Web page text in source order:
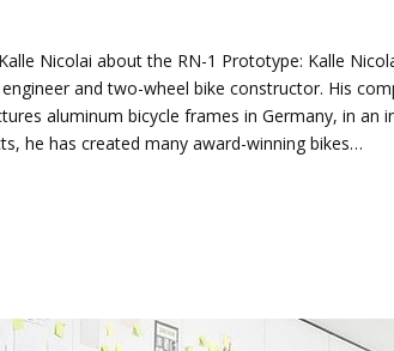
Nicolai about the RN-1 Prototype: Kalle
and two-wheel bike constructor. His
aluminum bicycle frames in Germany, in an
he has created many award-winning bikes…